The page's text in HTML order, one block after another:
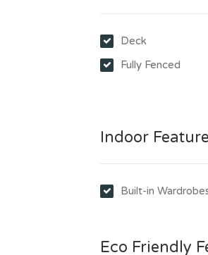
Deck
Fully Fenced
Indoor
Built-in
Eco Friendly